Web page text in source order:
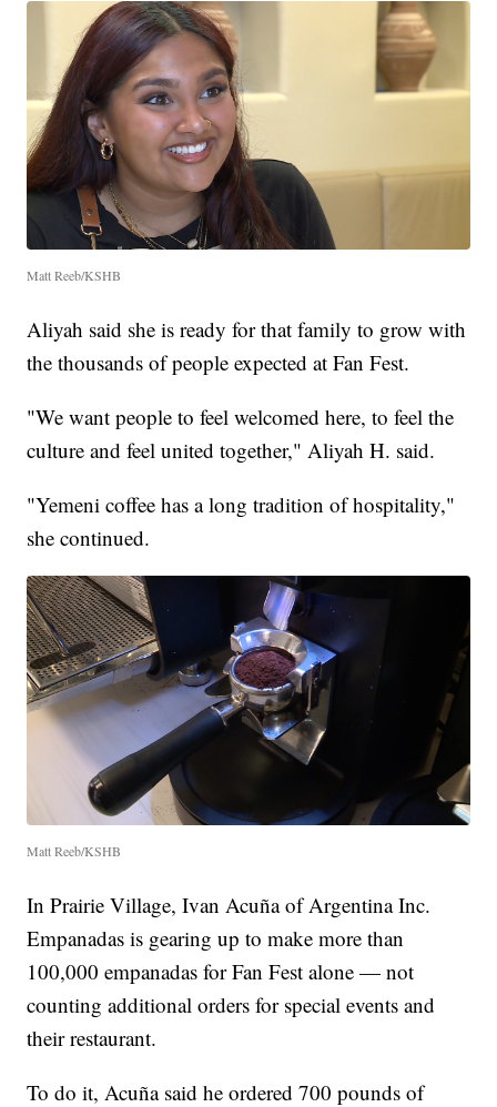
Matt Reeb/KSHB
Aliyah said she is ready for that family to grow with
the thousands of people expected at Fan Fest.
"We want people to feel welcomed here, to feel the
culture and feel united together," Aliyah H. said.
"Yemeni coffee has a long tradition of hospitality,"
she continued.
Matt Reeb/KSHB
In Prairie Village, Ivan Acuña of Argentina Inc.
Empanadas is gearing up to make more than
100,000 empanadas for Fan Fest alone — not
counting additional orders for special events and
their restaurant.
To do it, Acuña said he ordered 700 pounds of